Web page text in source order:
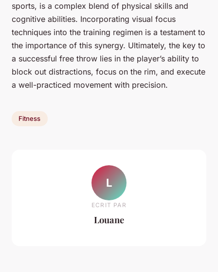
sports, is a complex blend of physical skills and
cognitive abilities. Incorporating visual focus
techniques into the training regimen is a testament to
the importance of this synergy. Ultimately, the key to
a successful free throw lies in the player’s ability to
block out distractions, focus on the rim, and execute
a well-practiced movement with precision.
Fitness
L
ECRIT PAR
Louane